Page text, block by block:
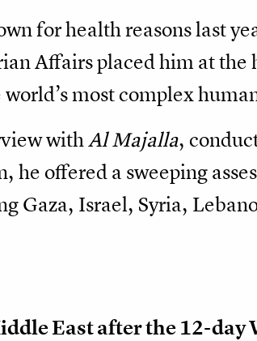
for health reasons last
Affairs placed him at the
most complex
withAl Majalla,
he offered a sweeping
Gaza, Israel, Syria,
East after the 12-